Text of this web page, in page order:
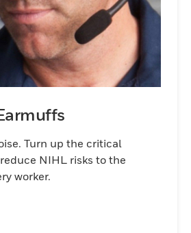
Turn up the critical
NIHL risks to the
worker.